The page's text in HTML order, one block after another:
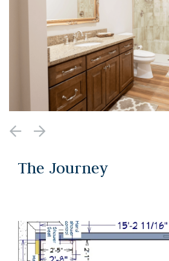
The Journey